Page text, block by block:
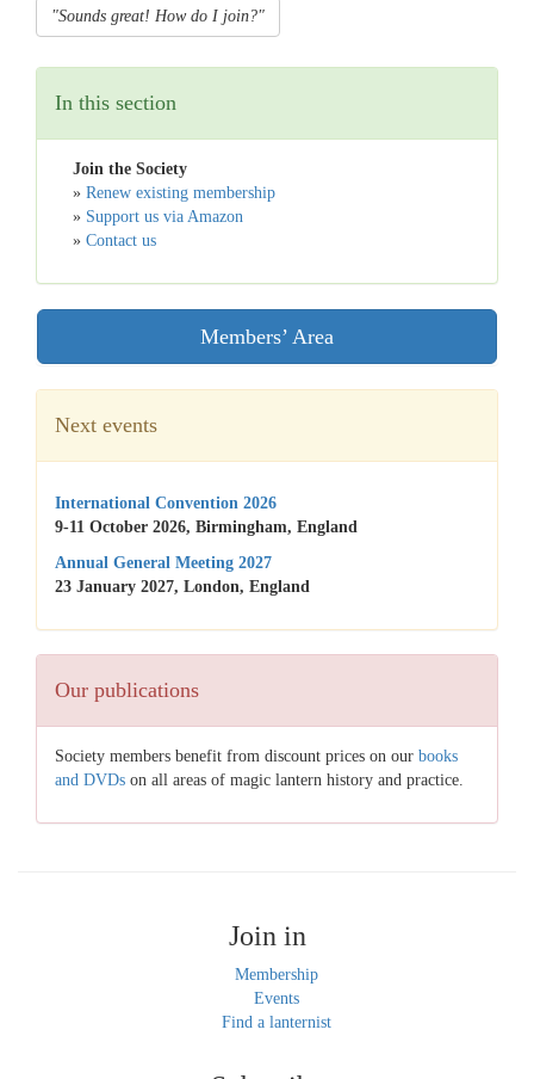
"Sounds great! How do I join?"
In this section
Join the Society
» Renew existing membership
» Support us via Amazon
» Contact us
Members’ Area
Next events
International Convention 2026
9-11 October 2026, Birmingham, England
Annual General Meeting 2027
23 January 2027, London, England
Our publications
Society members benefit from discount prices on our books
and DVDs on all areas of magic lantern history and practice.
Join in
Membership
Events
Find a lanternist